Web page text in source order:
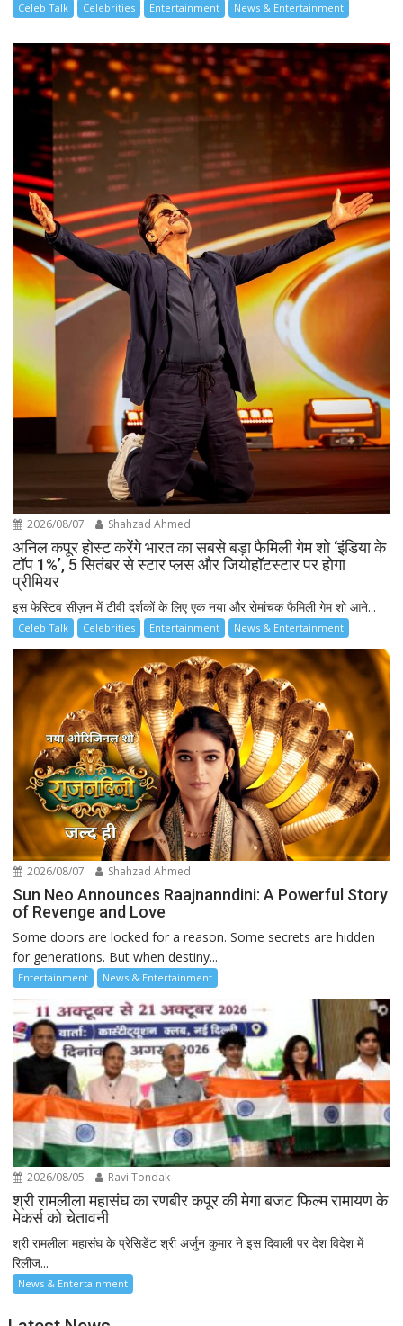
Celeb Talk Celebrities Entertainment News & Entertainment
2026/08/07 Shahzad Ahmed
अनिल कपूर होस्ट करेंगे भारत का सबसे बड़ा फैमिली गेम शो ‘इंडिया के
टॉप 1%’, 5 सितंबर से स्टार प्लस और जियोहॉटस्टार पर होगा
प्रीमियर
इस फेस्टिव सीज़न में टीवी दर्शकों के लिए एक नया और रोमांचक फैमिली गेम शो आने...
Celeb Talk Celebrities Entertainment News & Entertainment
2026/08/07 Shahzad Ahmed
Sun Neo Announces Raajnanndini: A Powerful Story
of Revenge and Love
Some doors are locked for a reason. Some secrets are hidden
for generations. But when destiny...
Entertainment News & Entertainment
2026/08/05 Ravi Tondak
श्री रामलीला महासंघ का रणबीर कपूर की मेगा बजट फिल्म रामायण के
मेकर्स को चेतावनी
श्री रामलीला महासंघ के प्रेसिडेंट श्री अर्जुन कुमार ने इस दिवाली पर देश विदेश में
रिलीज...
News & Entertainment